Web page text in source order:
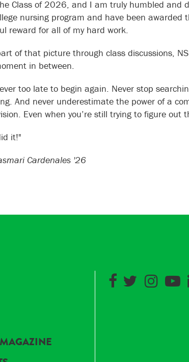
Class of 2026, and I am truly humbled and
nursing program and have been awarded
reward for all of my hard work.
of that picture through class discussions,
in between.
too late to begin again. Never stop
And never underestimate the power of a
Even when you’re still trying to figure out
it!"
Cardenales '26